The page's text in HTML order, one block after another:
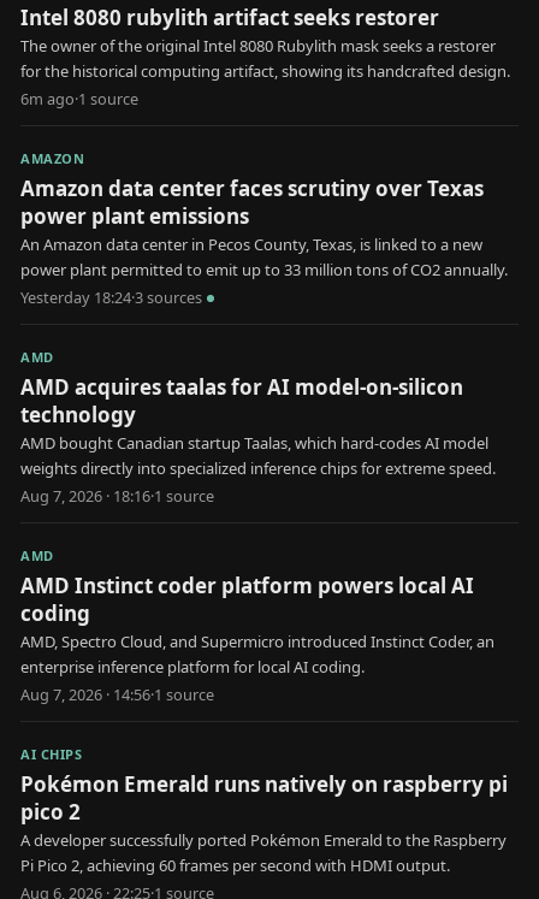
Intel 8080 rubylith artifact seeks restorer
The owner of the original Intel 8080 Rubylith mask seeks a restorer
for the historical computing artifact, showing its handcrafted design.
6m ago·1 source
AMAZON
Amazon data center faces scrutiny over Texas
power plant emissions
An Amazon data center in Pecos County, Texas, is linked to a new
power plant permitted to emit up to 33 million tons of CO2 annually.
Yesterday 18:24·3sources
AMD
AMD acquires taalas for AI model-on-silicon
technology
AMD bought Canadian startup Taalas, which hard-codes AI model
weights directly into specialized inference chips for extreme speed.
Aug 7, 2026 · 18:16·1 source
AMD
AMD Instinct coder platform powers local AI
coding
AMD, Spectro Cloud, and Supermicro introduced Instinct Coder, an
enterprise inference platform for local AI coding.
Aug 7, 2026 · 14:56·1 source
AI CHIPS
Pokémon Emerald runs natively on raspberry pi
pico 2
A developer successfully ported Pokémon Emerald to the Raspberry
Pi Pico 2, achieving 60 frames per second with HDMI output.
Aug 6, 2026 · 22:25·1 source